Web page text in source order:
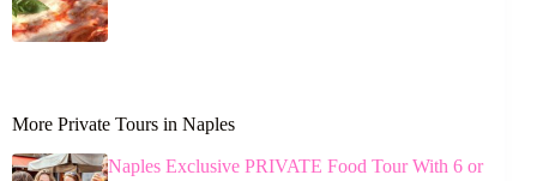
More Private Tours in Naples
Naples Exclusive PRIVATE Food Tour With 6 or